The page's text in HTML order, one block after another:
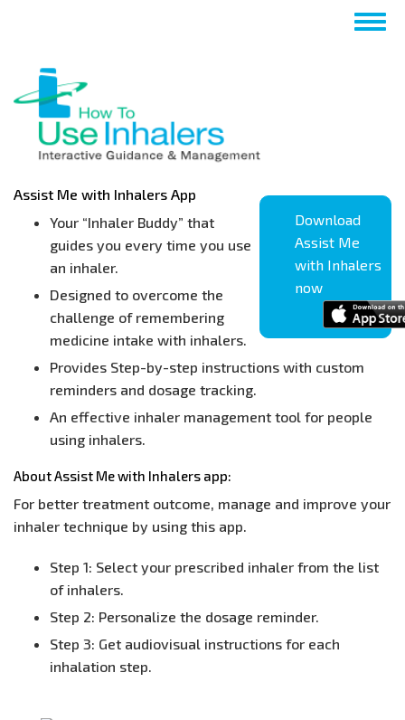
content
Assist Me with Inhalers App
Download
Assist Me
with Inhalers
now
Your “Inhaler Buddy” that
guides you every time you use
an inhaler.
Designed to overcome the
challenge of remembering
medicine intake with inhalers.
Provides Step-by-step instructions with custom
reminders and dosage tracking.
An effective inhaler management tool for people
using inhalers.
About Assist Me with Inhalers app:
For better treatment outcome, manage and improve your
inhaler technique by using this app.
Step 1: Select your prescribed inhaler from the list
of inhalers.
Step 2: Personalize the dosage reminder.
Step 3: Get audiovisual instructions for each
inhalation step.